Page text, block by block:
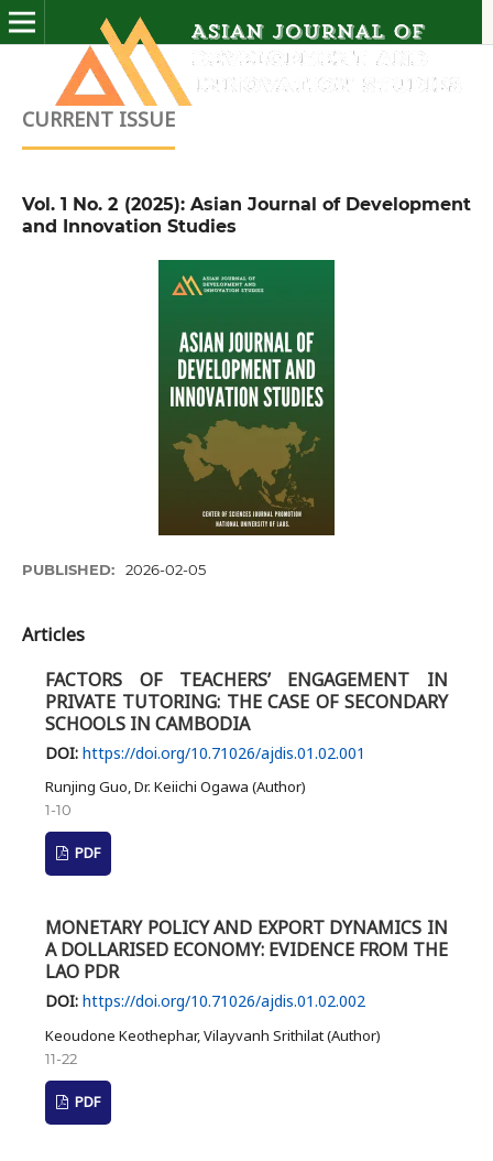
CURRENT ISSUE
Vol. 1 No. 2 (2025): Asian Journal of Development
and Innovation Studies
PUBLISHED: 2026-02-05
Articles
FACTORS OF TEACHERS’ ENGAGEMENT IN
PRIVATE TUTORING: THE CASE OF SECONDARY
SCHOOLS IN CAMBODIA
DOI:https://doi.org/10.71026/ajdis.01.02.001
Runjing Guo, Dr. Keiichi Ogawa (Author)
1-10
PDF
MONETARY POLICY AND EXPORT DYNAMICS IN
A DOLLARISED ECONOMY: EVIDENCE FROM THE
LAO PDR
DOI:https://doi.org/10.71026/ajdis.01.02.002
Keoudone Keothephar, Vilayvanh Srithilat (Author)
11-22
PDF